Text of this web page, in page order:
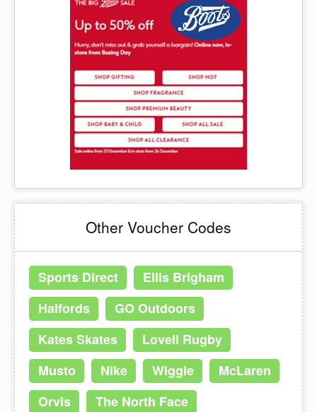
Other Voucher Codes
Sports Direct
Ellis Brigham
Halfords
GO Outdoors
Kates Skates
Lovell Rugby
Musto
Nike Wiggle
McLaren
Orvis
The North Face